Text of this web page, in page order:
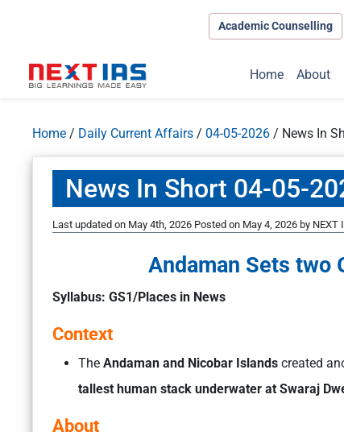
Academic Counselling
Home About
Home / Daily Current Affairs / 04-05-2026 / News In
News In Short 04-05-
Last updated on May 4th, 2026 Posted on May 4, 2026 by NEXT
Andaman Sets two
Syllabus: GS1/Places in News
Context
The Andaman and Nicobar Islands created
tallest human stack underwater at Swaraj
About